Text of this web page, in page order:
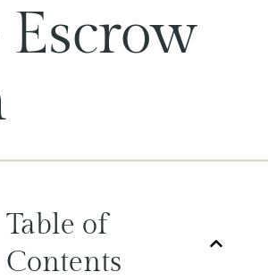
Table of
Contents